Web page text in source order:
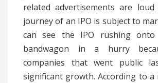
related advertisements are
journey of an IPO is subject to
can see the IPO rushing
bandwagon in a hurry
companies that went public
significant growth. According to a